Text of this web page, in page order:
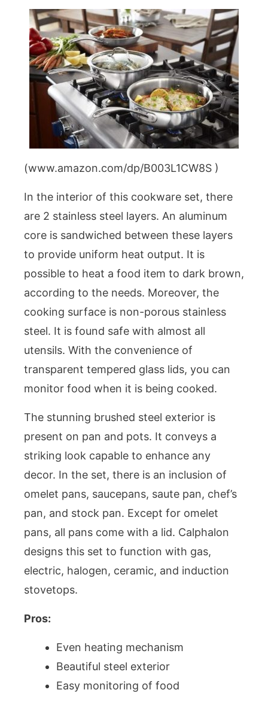
(www.amazon.com/dp/B003L1CW8S )
In the interior of this cookware set, there
are 2 stainless steel layers. An aluminum
core is sandwiched between these layers
to provide uniform heat output. It is
possible to heat a food item to dark brown,
according to the needs. Moreover, the
cooking surface is non-porous stainless
steel. It is found safe with almost all
utensils. With the convenience of
transparent tempered glass lids, you can
monitor food when it is being cooked.
The stunning brushed steel exterior is
present on pan and pots. It conveys a
striking look capable to enhance any
decor. In the set, there is an inclusion of
omelet pans, saucepans, saute pan, chef’s
pan, and stock pan. Except for omelet
pans, all pans come with a lid. Calphalon
designs this set to function with gas,
electric, halogen, ceramic, and induction
stovetops.
Pros:
Even heating mechanism
Beautiful steel exterior
Easy monitoring of food